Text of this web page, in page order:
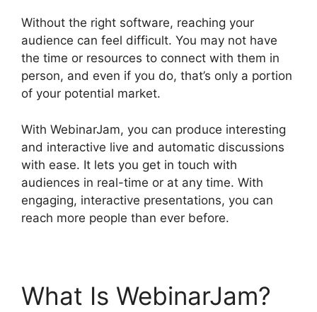
Without the right software, reaching your
audience can feel difficult. You may not have
the time or resources to connect with them in
person, and even if you do, that’s only a portion
of your potential market.
With WebinarJam, you can produce interesting
and interactive live and automatic discussions
with ease. It lets you get in touch with
audiences in real-time or at any time. With
engaging, interactive presentations, you can
reach more people than ever before.
What Is WebinarJam?